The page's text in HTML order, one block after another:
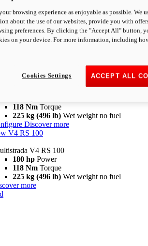
Pikes Peak
V4 Pikes Peak
170 hpPower
124 Nm
118 Nm Torque
225 kg (496 lb) Wet weight no fuel
Discover more
V4 RS 100
V4 RS 100
180 hp Power
118 Nm Torque
225 kg (496 lb) Wet weight no fuel
more
browsing experience as enjoyable as possible. We
about the use of our websites, provide you with
preferences. By clicking the "Accept All" button,
on your device. For more information, including
ACCEPT ALL
Cookies Settings